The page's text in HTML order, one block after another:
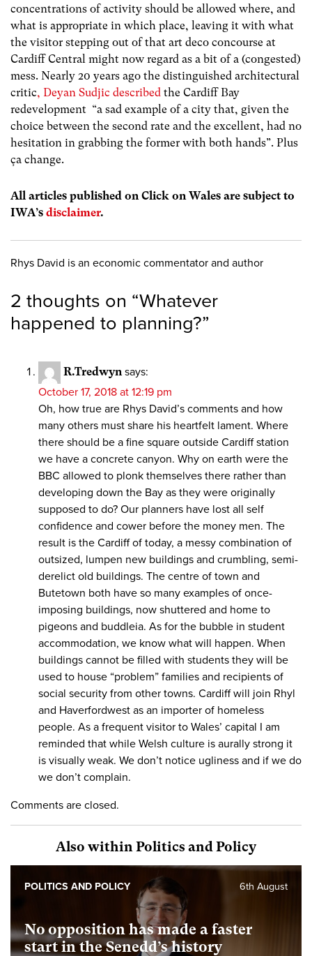
concentrations of activity should be allowed where, and
what is appropriate in which place, leaving it with what
the visitor stepping out of that art deco concourse at
Cardiff Central might now regard as a bit of a (congested)
mess. Nearly 20 years ago the distinguished architectural
critic, Deyan Sudjic described the Cardiff Bay
redevelopment “a sad example of a city that, given the
choice between the second rate and the excellent, had no
hesitation in grabbing the former with both hands”. Plus
ça change.
All articles published on Click on Wales are subject to
IWA’s disclaimer.
Rhys David is an economic commentator and author
2 thoughts on “Whatever
happened to planning?”
R.Tredwyn says:
October 17, 2018 at 12:19 pm
Oh, how true are Rhys David’s comments and how
many others must share his heartfelt lament. Where
there should be a fine square outside Cardiff station
we have a concrete canyon. Why on earth were the
BBC allowed to plonk themselves there rather than
developing down the Bay as they were originally
supposed to do? Our planners have lost all self
confidence and cower before the money men. The
result is the Cardiff of today, a messy combination of
outsized, lumpen new buildings and crumbling, semi-
derelict old buildings. The centre of town and
Butetown both have so many examples of once-
imposing buildings, now shuttered and home to
pigeons and buddleia. As for the bubble in student
accommodation, we know what will happen. When
buildings cannot be filled with students they will be
used to house “problem” families and recipients of
social security from other towns. Cardiff will join Rhyl
and Haverfordwest as an importer of homeless
people. As a frequent visitor to Wales’ capital I am
reminded that while Welsh culture is aurally strong it
is visually weak. We don’t notice ugliness and if we do
we don’t complain.
Comments are closed.
Also within Politics and Policy
No opposition has made a faster
start in the Senedd’s history
6th August
POLITICS AND POLICY